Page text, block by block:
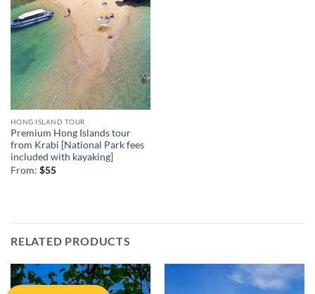
HONG ISLAND TOUR
Premium Hong Islands tour
from Krabi [National Park fees
included with kayaking]
From: $55
RELATED PRODUCTS